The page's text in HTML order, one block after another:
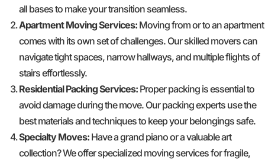
all bases to make your transition seamless.
Apartment Moving Services: Moving from or to an apartment
comes with its own set of challenges. Our skilled movers can
navigate tight spaces, narrow hallways, and multiple flights of
stairs effortlessly.
Residential Packing Services: Proper packing is essential to
avoid damage during the move. Our packing experts use the
best materials and techniques to keep your belongings safe.
Specialty Moves: Have a grand piano or a valuable art
collection? We offer specialized moving services for fragile,